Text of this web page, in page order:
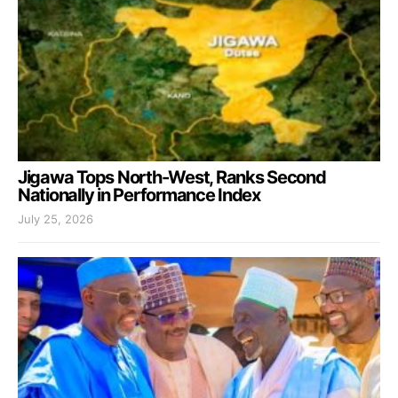
Jigawa Tops North-West, Ranks Second
Nationally in Performance Index
July 25, 2026